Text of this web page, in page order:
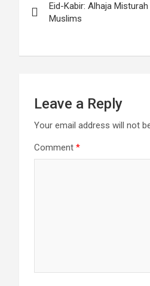
navigation
Eid-Kabir: Alhaja
Muslims
Leave a Reply
Your email address will not
Comment *